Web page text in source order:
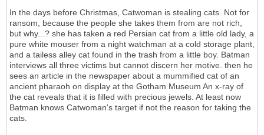
In the days before Christmas, Catwoman is stealing cats. Not for
ransom, because the people she takes them from are not rich,
but why...? she has taken a red Persian cat from a little old lady, a
pure white mouser from a night watchman at a cold storage plant,
and a tailess alley cat found in the trash from a little boy. Batman
interviews all three victims but cannot discern her motive. then he
sees an article in the newspaper about a mummified cat of an
ancient pharaoh on display at the Gotham Museum An x-ray of
the cat reveals that it is filled with precious jewels. At least now
Batman knows Catwoman's target if not the reason for taking the
cats.